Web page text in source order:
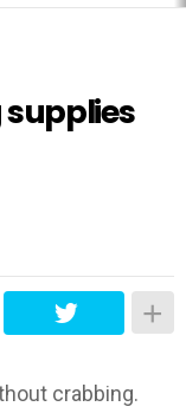
crabbing.